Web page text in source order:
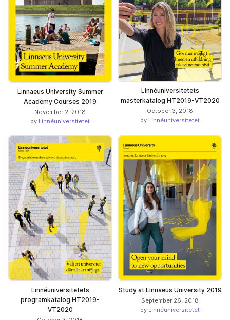
Linnaeus University Summer
Academy Courses 2019
November 2, 2018
by Linnéuniversitetet
Linnéuniversitetets
masterkatalog HT2019-VT2020
October 3, 2018
by Linnéuniversitetet
Linnéuniversitetets
programkatalog HT2019-
VT2020
Study at Linnaeus University 2019
September 26, 2018
by Linnéuniversitetet